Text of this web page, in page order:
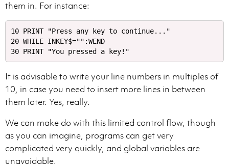
them in. For instance:
10 PRINT "Press any key to continue..."
20 WHILE INKEY$="":WEND
It is advisable to write your line numbers in multiples of
10, in case you need to insert more lines in between
them later. Yes, really.
We can make do with this limited control flow, though
as you can imagine, programs can get very
complicated very quickly, and global variables are
unavoidable.